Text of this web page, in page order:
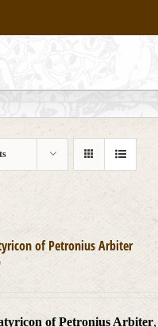
of Petronius Arbiter
of Petronius Arbiter